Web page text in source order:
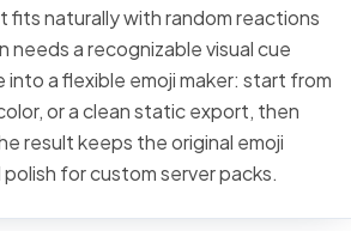
fits naturally with random reactions
a recognizable visual cue
a flexible emoji maker: start from
or a clean static export, then
result keeps the original emoji
for custom server packs.